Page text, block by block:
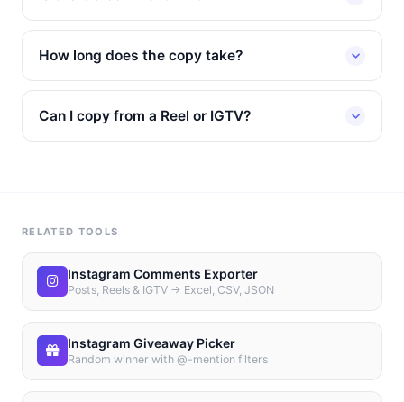
How long does the copy take?
Can I copy from a Reel or IGTV?
RELATED TOOLS
Instagram Comments Exporter
Posts, Reels & IGTV → Excel, CSV, JSON
Instagram Giveaway Picker
Random winner with @-mention filters